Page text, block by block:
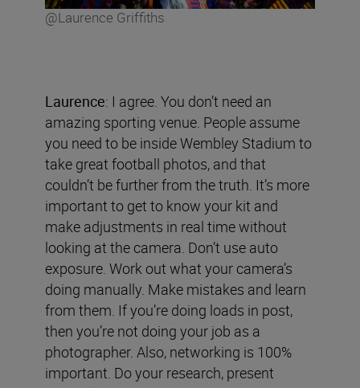
@Laurence Griffiths
Laurence: I agree. You don’t need an
amazing sporting venue. People assume
you need to be inside Wembley Stadium to
take great football photos, and that
couldn’t be further from the truth. It’s more
important to get to know your kit and
make adjustments in real time without
looking at the camera. Don’t use auto
exposure. Work out what your camera’s
doing manually. Make mistakes and learn
from them. If you’re doing loads in post,
then you’re not doing your job as a
photographer. Also, networking is 100%
important. Do your research, present